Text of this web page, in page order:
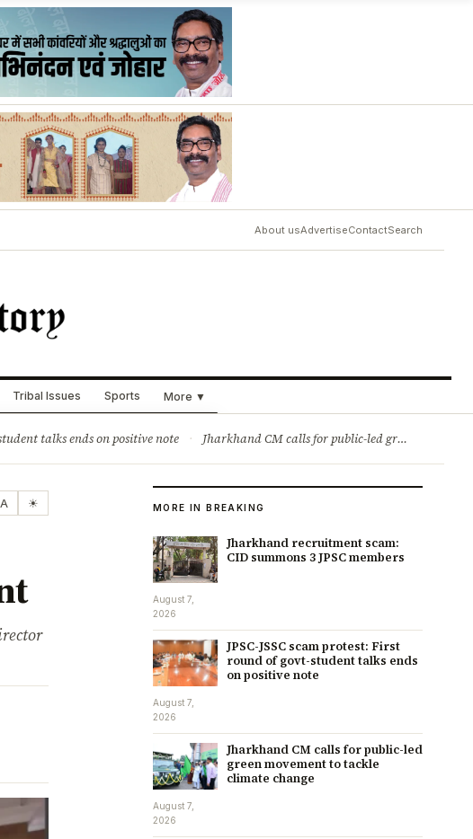
About usAdvertiseContactSearch
Tribal Issues Sports More ▼
talks ends on positive note · Jharkhand CM calls for public-led green movement to tackle climate change
A ☀ MORE IN BREAKING
Jharkhand recruitment scam:
CID summons 3 JPSC members
August 7,
2026
JPSC-JSSC scam protest: First
round of govt-student talks ends
on positive note
August 7,
2026
Jharkhand CM calls for public-led
green movement to tackle
climate change
August 7,
2026